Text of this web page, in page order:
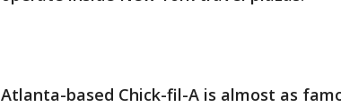
Atlanta-based Chick-fil-A is almost as